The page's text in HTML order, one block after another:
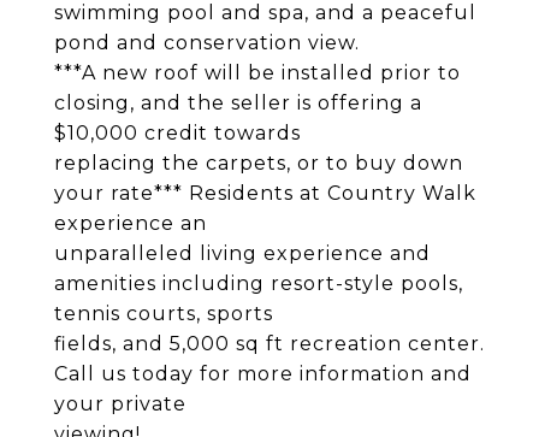
swimming pool and spa, and a peaceful
pond and conservation view.
***A new roof will be installed prior to
closing, and the seller is offering a
$10,000 credit towards
replacing the carpets, or to buy down
your rate*** Residents at Country Walk
experience an
unparalleled living experience and
amenities including resort-style pools,
tennis courts, sports
fields, and 5,000 sq ft recreation center.
Call us today for more information and
your private